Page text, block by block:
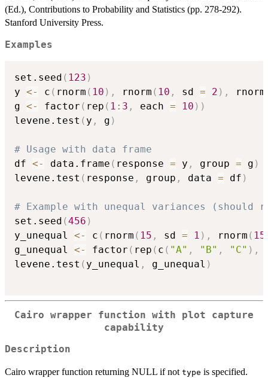
(Ed.), Contributions to Probability and Statistics (pp. 278-292).
Stanford University Press.
Examples
set.seed ( 123 )
y <- c ( rnorm ( 10 ) , rnorm ( 10 , sd = 2 ) , rnorm
g <- factor ( rep ( 1 : 3 , each = 10 ) )
levene.test ( y , g )
# Usage with data frame
df <- data.frame ( response = y , group = g )
levene.test ( response , group , data = df )
# Example with unequal variances
set.seed (456 )
y_unequal <- c ( rnorm ( 15 , sd = 1 ) , rnorm ( 15
g_unequal <- factor ( rep ( c ( "A" , "B" , "C" ) ,
levene.test ( y_unequal , g_unequal )
Cairo wrapper function with plot capture
capability
Description
Cairo wrapper function returning NULL if not type is specified.